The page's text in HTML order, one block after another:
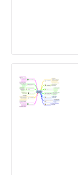
Cross-
Transfer cross-
ideas for your